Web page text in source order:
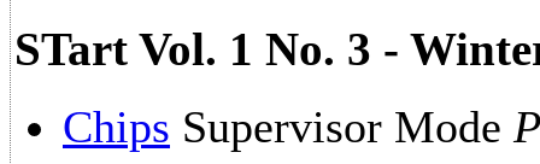
STart Vol. 1 No. 3 -
Chips Supervisor Mode